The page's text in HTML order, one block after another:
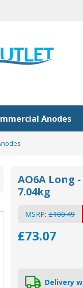
Anodes
AO6A Long
7.04kg
MSRP:£100.49
£73.07
Delivery